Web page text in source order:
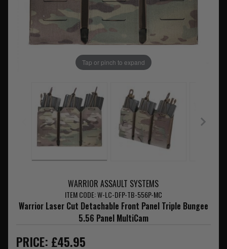
Tap or pinch to expand
WARRIOR ASSAULT SYSTEMS
ITEM CODE: W-LC-DFP-TB-556P-MC
Warrior Laser Cut Detachable Front Panel Triple Bungee
5.56 Panel MultiCam
PRICE: £45.95